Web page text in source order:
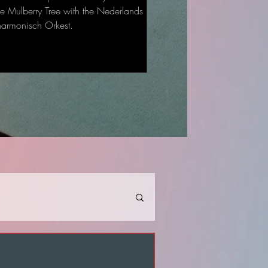
Mulberry Tree with the Nederlands
Orkest.